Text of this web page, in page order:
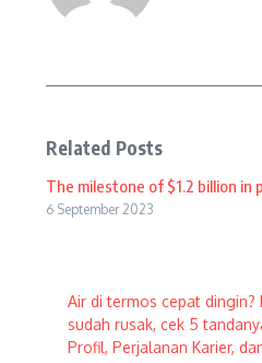
Related Posts
The milestone of $1.2 billion
6 September 2023
Air di termos cepat dingin?
sudah rusak, cek 5
Profil, Perjalanan Karier,